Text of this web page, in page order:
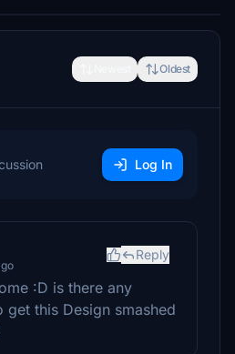
Oldest
Log In
Reply
:D is there any
get this Design smashed